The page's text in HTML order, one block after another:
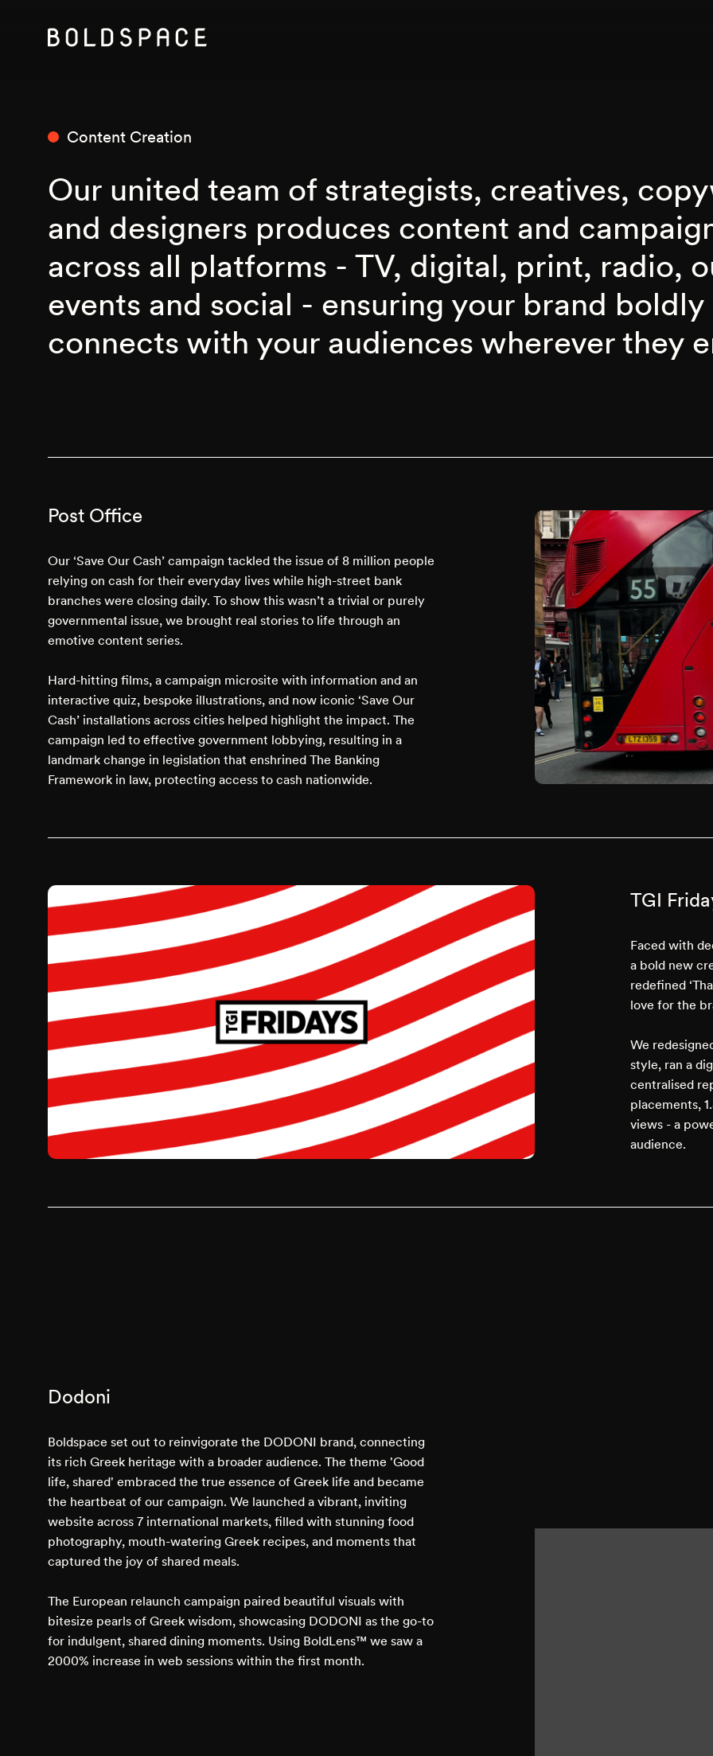
Content Creation
Our united team of strategists, creatives,
and designers produces content and
across all platforms - TV, digital, print, radio,
events and social - ensuring your brand boldly
connects with your audiences wherever they
Post Office
Our ‘Save Our Cash’ campaign tackled the issue of 8 million people
relying on cash for their everyday lives while high-street bank
branches were closing daily. To show this wasn’t a trivial or purely
governmental issue, we brought real stories to life through an
emotive content series.
Hard-hitting films, a campaign microsite with information and an
interactive quiz, bespoke illustrations, and now iconic ‘Save Our
Cash’ installations across cities helped highlight the impact. The
campaign led to effective government lobbying, resulting in a
landmark change in legislation that enshrined The Banking
Framework in law, protecting access to cash nationwide.
TGI
Faced with
a bold new
redefined
love for the
We
style, ran a
centralised
placements,
views - a
audience.
Dodoni
Boldspace set out to reinvigorate the DODONI brand, connecting
its rich Greek heritage with a broader audience. The theme 'Good
life, shared' embraced the true essence of Greek life and became
the heartbeat of our campaign. We launched a vibrant, inviting
website across 7 international markets, filled with stunning food
photography, mouth-watering Greek recipes, and moments that
captured the joy of shared meals.
The European relaunch campaign paired beautiful visuals with
bitesize pearls of Greek wisdom, showcasing DODONI as the go-to
for indulgent, shared dining moments. Using BoldLens™ we saw a
2000% increase in web sessions within the first month.